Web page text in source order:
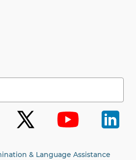
& Language Assistance